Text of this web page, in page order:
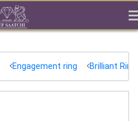
Engagement ring Brilliant Ring